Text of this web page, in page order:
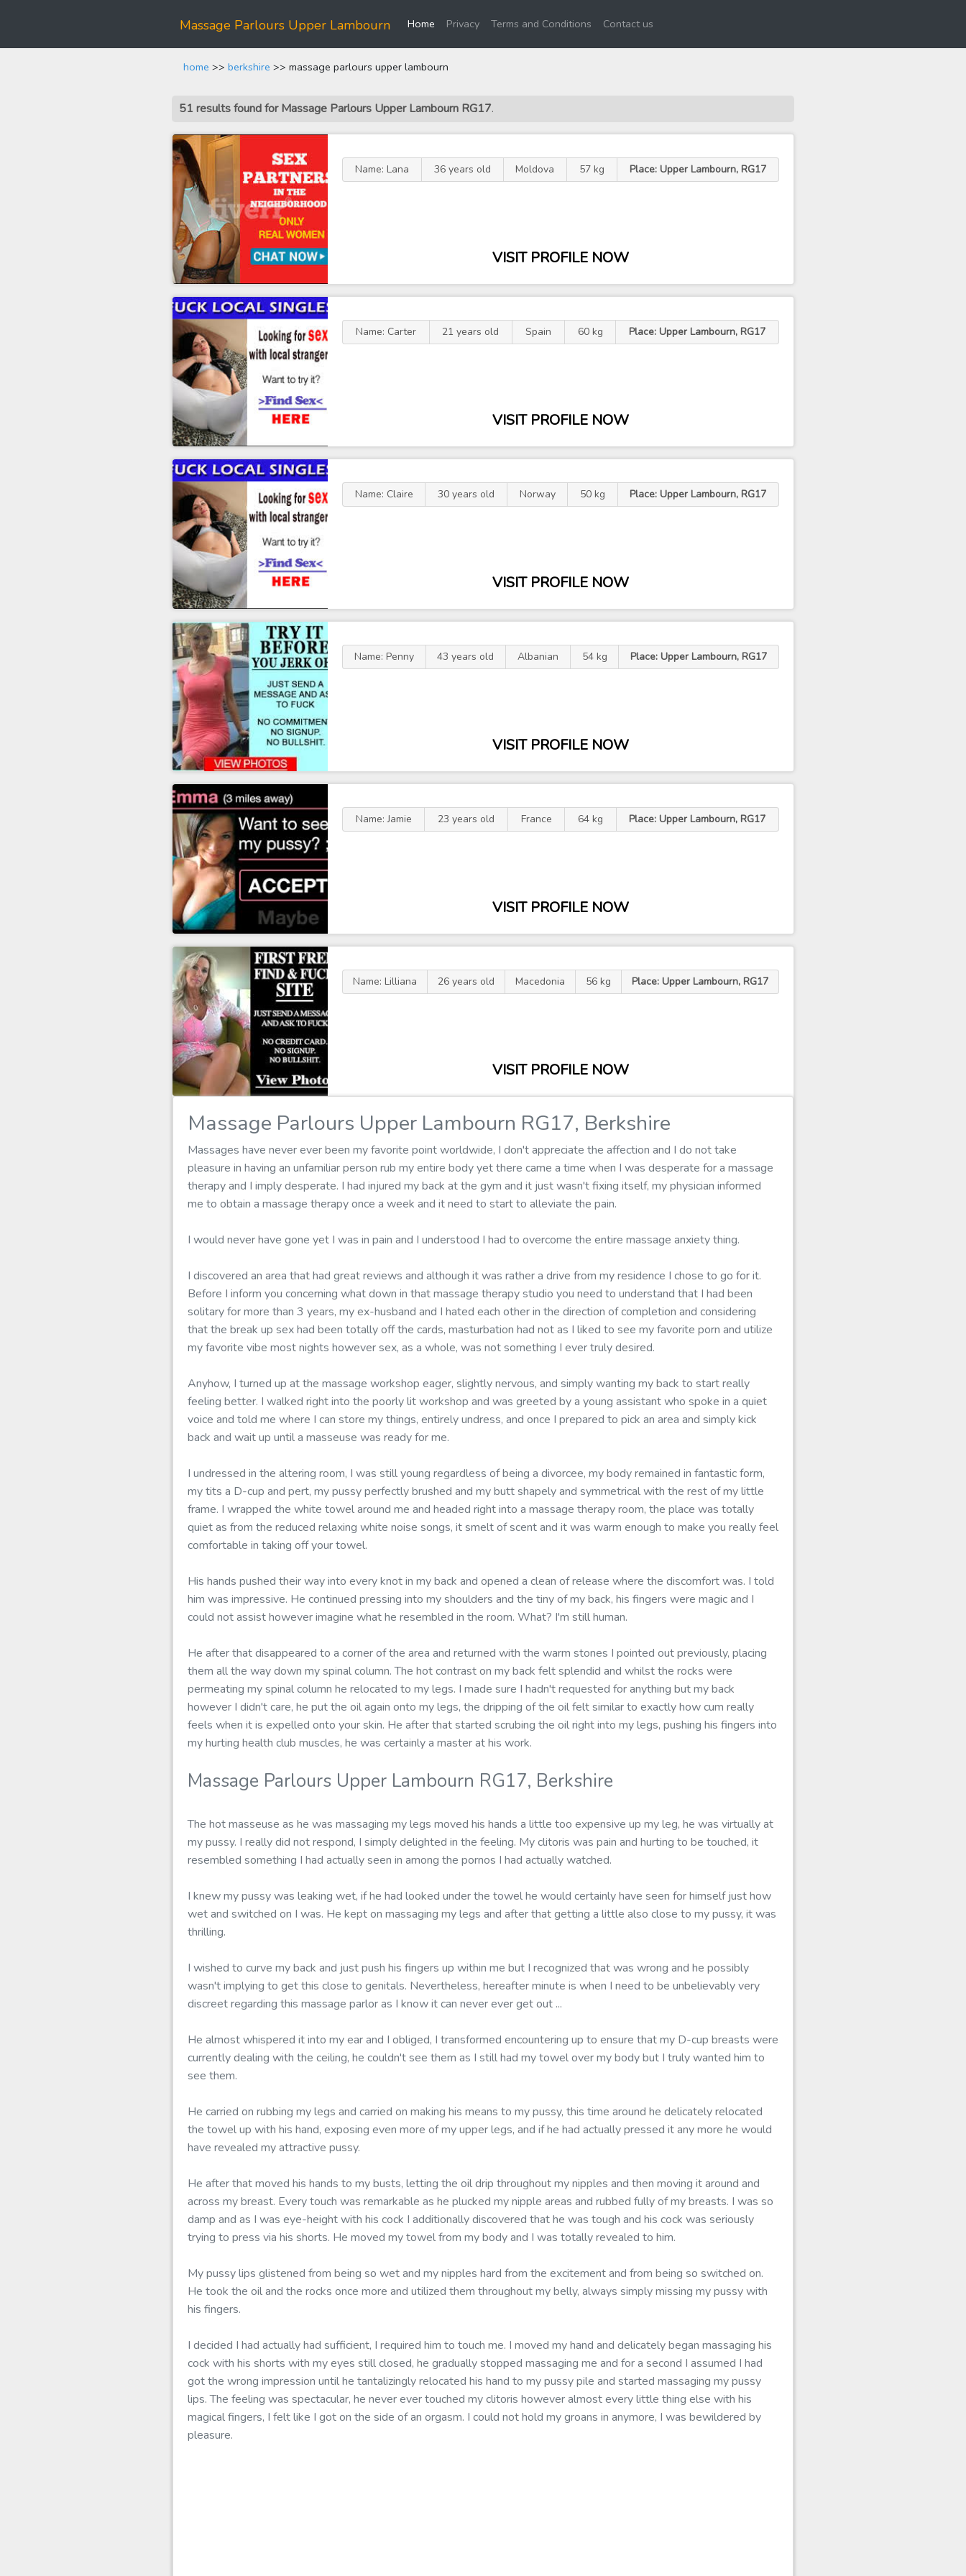
Massage Parlours Upper Lambourn Home(current)
Privacy Terms and Conditions Contact us
home >> berkshire >> massage parlours upper lambourn
51 results found for Massage Parlours Upper Lambourn RG17.
Name: Lana 36 years old Moldova 57 kg Place: Upper Lambourn, RG17
VISIT PROFILE NOW
Name: Carter 21 years old Spain 60 kg Place: Upper Lambourn, RG17
VISIT PROFILE NOW
Name: Claire 30 years old Norway 50 kg Place: Upper Lambourn, RG17
VISIT PROFILE NOW
Name: Penny 43 years old Albanian 54 kg Place: Upper Lambourn, RG17
VISIT PROFILE NOW
Name: Jamie 23 years old France 64 kg Place: Upper Lambourn, RG17
VISIT PROFILE NOW
Name: Lilliana 26 years old Macedonia 56 kg Place: Upper Lambourn, RG17
VISIT PROFILE NOW
Massage Parlours Upper Lambourn RG17, Berkshire
Massages have never ever been my favorite point worldwide, I don't appreciate the affection and I do not take
pleasure in having an unfamiliar person rub my entire body yet there came a time when I was desperate for a massage
therapy and I imply desperate. I had injured my back at the gym and it just wasn't fixing itself, my physician informed
me to obtain a massage therapy once a week and it need to start to alleviate the pain.
I would never have gone yet I was in pain and I understood I had to overcome the entire massage anxiety thing.
I discovered an area that had great reviews and although it was rather a drive from my residence I chose to go for it.
Before I inform you concerning what down in that massage therapy studio you need to understand that I had been
solitary for more than 3 years, my ex-husband and I hated each other in the direction of completion and considering
that the break up sex had been totally off the cards, masturbation had not as I liked to see my favorite porn and utilize
my favorite vibe most nights however sex, as a whole, was not something I ever truly desired.
Anyhow, I turned up at the massage workshop eager, slightly nervous, and simply wanting my back to start really
feeling better. I walked right into the poorly lit workshop and was greeted by a young assistant who spoke in a quiet
voice and told me where I can store my things, entirely undress, and once I prepared to pick an area and simply kick
back and wait up until a masseuse was ready for me.
I undressed in the altering room, I was still young regardless of being a divorcee, my body remained in fantastic form,
my tits a D-cup and pert, my pussy perfectly brushed and my butt shapely and symmetrical with the rest of my little
frame. I wrapped the white towel around me and headed right into a massage therapy room, the place was totally
quiet as from the reduced relaxing white noise songs, it smelt of scent and it was warm enough to make you really feel
comfortable in taking off your towel.
His hands pushed their way into every knot in my back and opened a clean of release where the discomfort was. I told
him was impressive. He continued pressing into my shoulders and the tiny of my back, his fingers were magic and I
could not assist however imagine what he resembled in the room. What? I'm still human.
He after that disappeared to a corner of the area and returned with the warm stones I pointed out previously, placing
them all the way down my spinal column. The hot contrast on my back felt splendid and whilst the rocks were
permeating my spinal column he relocated to my legs. I made sure I hadn't requested for anything but my back
however I didn't care, he put the oil again onto my legs, the dripping of the oil felt similar to exactly how cum really
feels when it is expelled onto your skin. He after that started scrubing the oil right into my legs, pushing his fingers into
my hurting health club muscles, he was certainly a master at his work.
Massage Parlours Upper Lambourn RG17, Berkshire
The hot masseuse as he was massaging my legs moved his hands a little too expensive up my leg, he was virtually at
my pussy. I really did not respond, I simply delighted in the feeling. My clitoris was pain and hurting to be touched, it
resembled something I had actually seen in among the pornos I had actually watched.
I knew my pussy was leaking wet, if he had looked under the towel he would certainly have seen for himself just how
wet and switched on I was. He kept on massaging my legs and after that getting a little also close to my pussy, it was
thrilling.
I wished to curve my back and just push his fingers up within me but I recognized that was wrong and he possibly
wasn't implying to get this close to genitals. Nevertheless, hereafter minute is when I need to be unbelievably very
discreet regarding this massage parlor as I know it can never ever get out ...
He almost whispered it into my ear and I obliged, I transformed encountering up to ensure that my D-cup breasts were
currently dealing with the ceiling, he couldn't see them as I still had my towel over my body but I truly wanted him to
see them.
He carried on rubbing my legs and carried on making his means to my pussy, this time around he delicately relocated
the towel up with his hand, exposing even more of my upper legs, and if he had actually pressed it any more he would
have revealed my attractive pussy.
He after that moved his hands to my busts, letting the oil drip throughout my nipples and then moving it around and
across my breast. Every touch was remarkable as he plucked my nipple areas and rubbed fully of my breasts. I was so
damp and as I was eye-height with his cock I additionally discovered that he was tough and his cock was seriously
trying to press via his shorts. He moved my towel from my body and I was totally revealed to him.
My pussy lips glistened from being so wet and my nipples hard from the excitement and from being so switched on.
He took the oil and the rocks once more and utilized them throughout my belly, always simply missing my pussy with
his fingers.
I decided I had actually had sufficient, I required him to touch me. I moved my hand and delicately began massaging his
cock with his shorts with my eyes still closed, he gradually stopped massaging me and for a second I assumed I had
got the wrong impression until he tantalizingly relocated his hand to my pussy pile and started massaging my pussy
lips. The feeling was spectacular, he never ever touched my clitoris however almost every little thing else with his
magical fingers, I felt like I got on the side of an orgasm. I could not hold my groans in anymore, I was bewildered by
pleasure.